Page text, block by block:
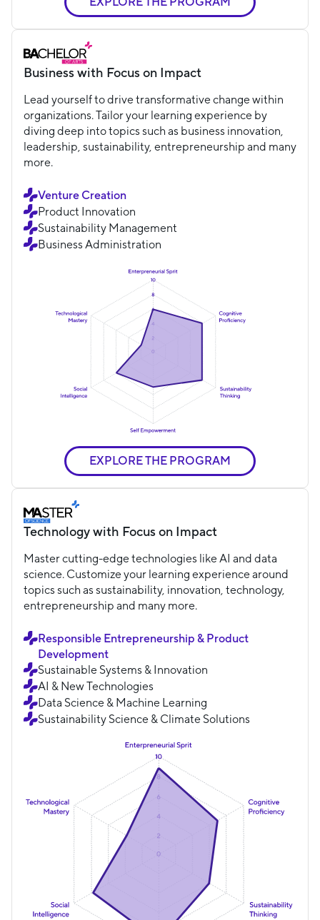
Business with Focus on Impact
Lead yourself to drive transformative change within
organizations. Tailor your learning experience by
diving deep into topics such as business innovation,
leadership, sustainability, entrepreneurship and many
more.
Venture Creation
Product Innovation
Sustainability Management
Business Administration
EXPLORE THE PROGRAM
Technology with Focus on Impact
Master cutting-edge technologies like AI and data
science. Customize your learning experience around
topics such as sustainability, innovation, technology,
entrepreneurship and many more.
Responsible Entrepreneurship & Product
Development
Sustainable Systems & Innovation
AI & New Technologies
Data Science & Machine Learning
Sustainability Science & Climate Solutions